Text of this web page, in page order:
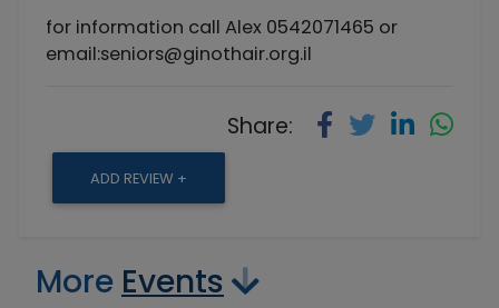
for information call Alex 0542071465 or
email:seniors@ginothair.org.il
Share:
ADD REVIEW +
More Events